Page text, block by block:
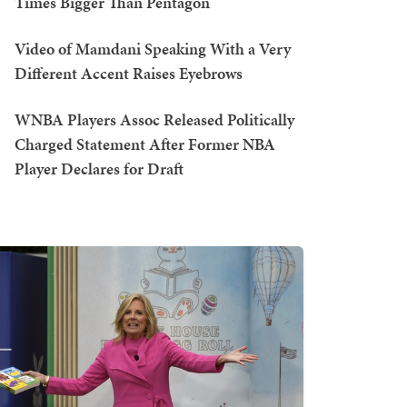
Video of Mamdani Speaking With a Very
Different Accent Raises Eyebrows
WNBA Players Assoc Released Politically
Charged Statement After Former NBA
Player Declares for Draft